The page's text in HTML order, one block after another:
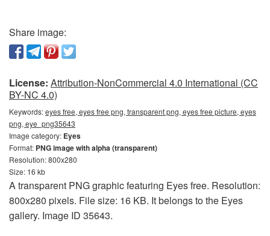
Share image:
License: Attribution-NonCommercial 4.0 International (CC
BY-NC 4.0)
Keywords:eyes free, eyes free png, transparent png, eyes free picture, eyes
png, eye_png35643
Image category: Eyes
Format: PNG image with alpha (transparent)
Resolution: 800x280
Size: 16 kb
A transparent PNG graphic featuring Eyes free. Resolution:
800x280 pixels. File size: 16 KB. It belongs to the Eyes
gallery. Image ID 35643.